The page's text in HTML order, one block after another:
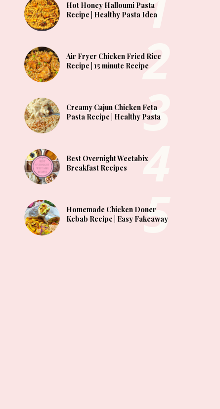
Hot Honey Halloumi Pasta
Recipe | Healthy Pasta Idea
Air Fryer Chicken Fried Rice
Recipe | 15 minute Recipe
Creamy Cajun Chicken Feta
Pasta Recipe | Healthy Pasta
Best Overnight Weetabix
Breakfast Recipes
Homemade Chicken Doner
Kebab Recipe | Easy Fakeaway